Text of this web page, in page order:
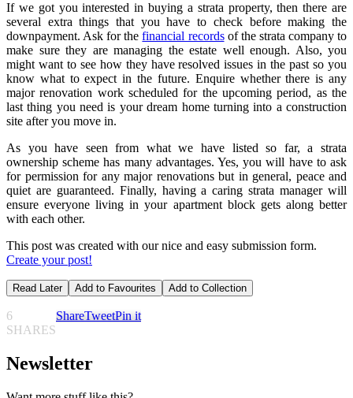
If we got you interested in buying a strata property, then there are
several extra things that you have to check before making the
downpayment. Ask for thefinancial recordsof the strata company to
make sure they are managing the estate well enough. Also, you
might want to see how they have resolved issues in the past so you
know what to expect in the future. Enquire whether there is any
major renovation work scheduled for the upcoming period, as the
last thing you need is your dream home turning into a construction
site after you move in.
As you have seen from what we have listed so far, a strata
ownership scheme has many advantages. Yes, you will have to ask
for permission for any major renovations but in general, peace and
quiet are guaranteed. Finally, having a caring strata manager will
ensure everyone living in your apartment block gets along better
with each other.
This post was created with our nice and easy submission form.
Create your post!
Read Later Add to Favourites Add to Collection
6
SHARES
ShareTweetPin it
Newsletter